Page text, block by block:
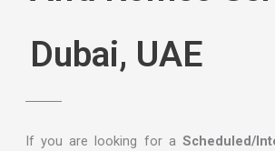
Dubai, UAE
If you are looking for aScheduled/